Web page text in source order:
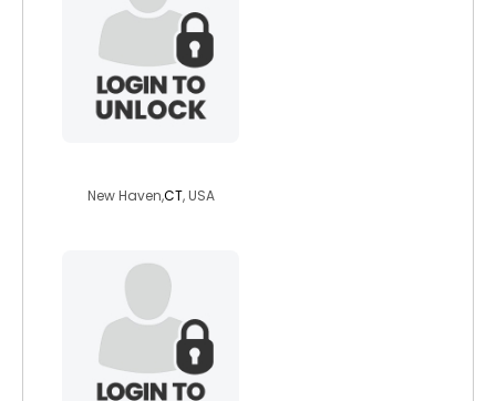
New Haven,CT, USA